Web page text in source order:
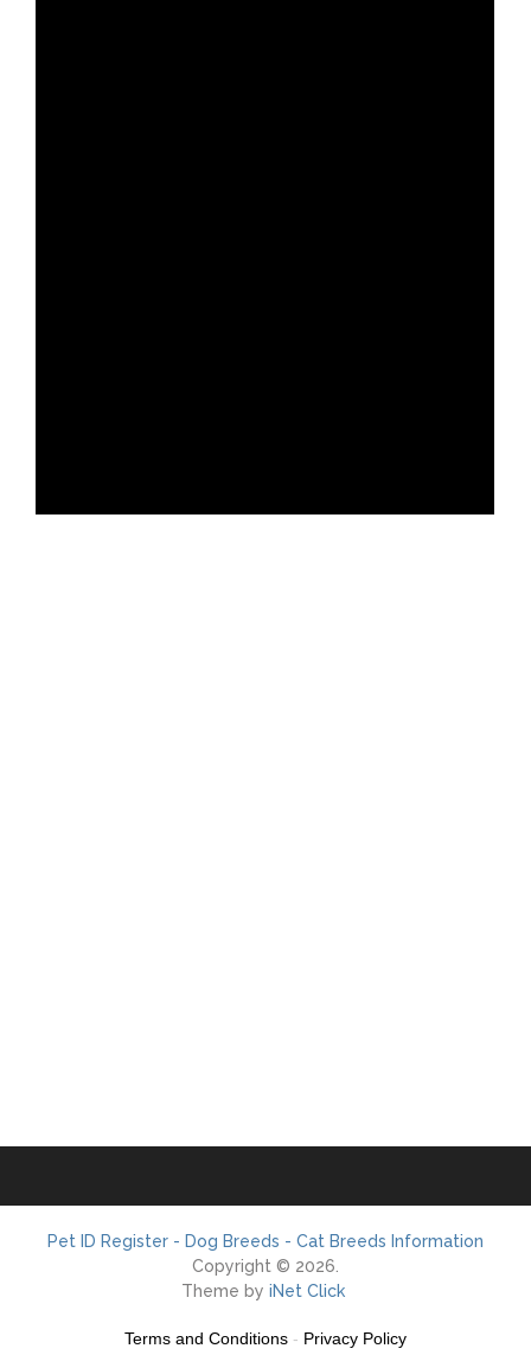
Pet ID Register - Dog Breeds - Cat Breeds Information
Copyright © 2026.
Theme by iNet Click
Terms and Conditions - Privacy Policy